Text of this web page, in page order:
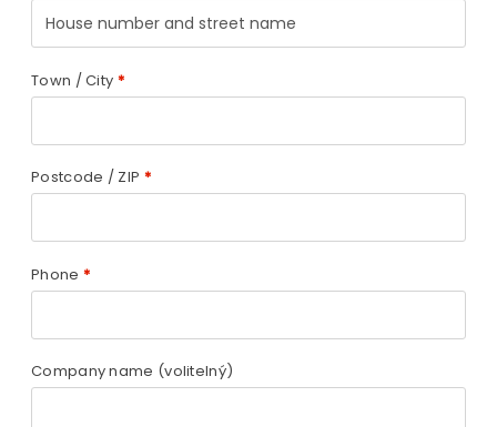
Town / City *
Postcode / ZIP *
Phone *
Company name (volitelný)